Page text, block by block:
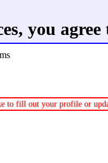
you
to fill out your profile or